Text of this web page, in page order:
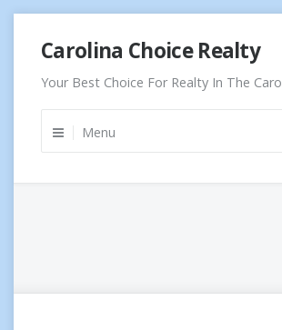
content
Carolina Choice Realty
Your Best Choice For Realty In The
Menu